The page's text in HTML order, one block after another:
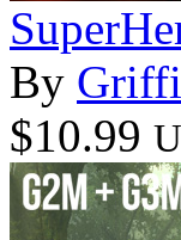
By
$10.99